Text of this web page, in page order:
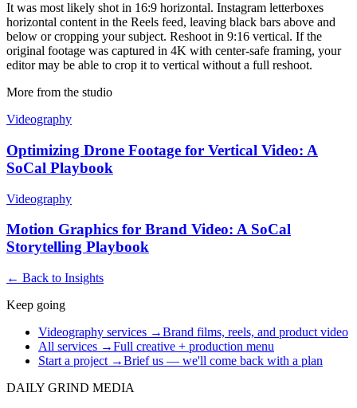
It was most likely shot in 16:9 horizontal. Instagram letterboxes
horizontal content in the Reels feed, leaving black bars above and
below or cropping your subject. Reshoot in 9:16 vertical. If the
original footage was captured in 4K with center-safe framing, your
editor may be able to crop it to vertical without a full reshoot.
More from the studio
Videography
Optimizing Drone Footage for Vertical Video: A
SoCal Playbook
Videography
Motion Graphics for Brand Video: A SoCal
Storytelling Playbook
← Back to Insights
Keep going
Videography services →Brand films, reels, and product video
All services →Full creative + production menu
Start a project →Brief us — we'll come back with a plan
DAILY GRIND MEDIA